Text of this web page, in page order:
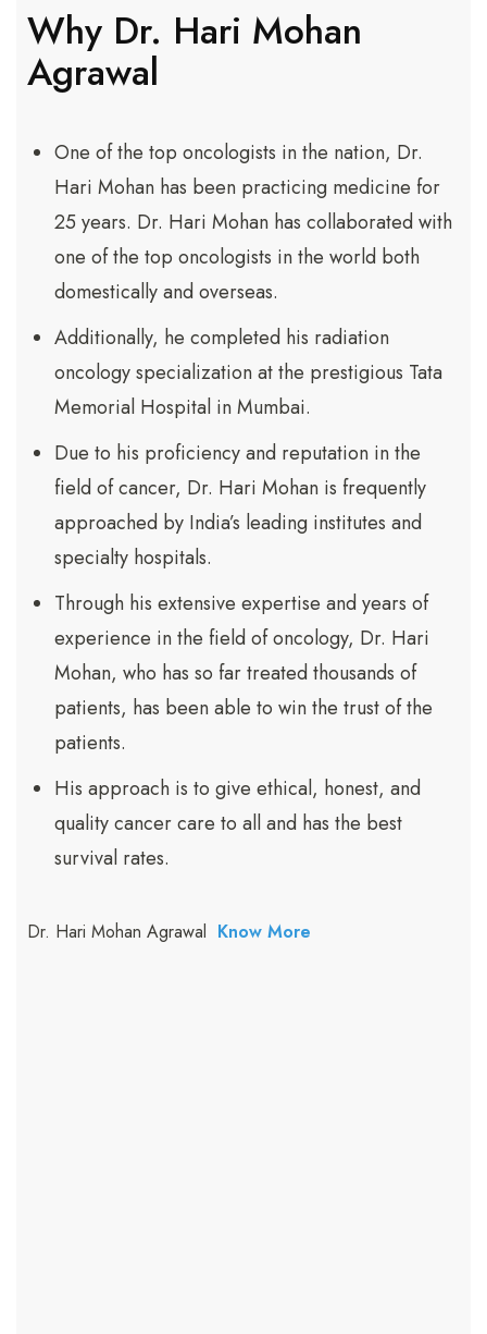
Why Dr. Hari Mohan
Agrawal
One of the top oncologists in the nation, Dr.
Hari Mohan has been practicing medicine for
25 years. Dr. Hari Mohan has collaborated with
one of the top oncologists in the world both
domestically and overseas.
Additionally, he completed his radiation
oncology specialization at the prestigious Tata
Memorial Hospital in Mumbai.
Due to his proficiency and reputation in the
field of cancer, Dr. Hari Mohan is frequently
approached by India’s leading institutes and
specialty hospitals.
Through his extensive expertise and years of
experience in the field of oncology, Dr. Hari
Mohan, who has so far treated thousands of
patients, has been able to win the trust of the
patients.
His approach is to give ethical, honest, and
quality cancer care to all and has the best
survival rates.
Dr. Hari Mohan Agrawal Know More